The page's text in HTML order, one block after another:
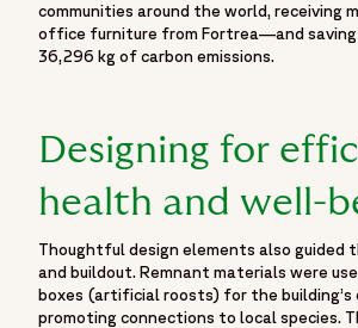
communities around the world, receiving
office furniture from Fortrea—and
36,296 kg of carbon emissions.
Designing for
health and well-
Thoughtful design elements also guided
and buildout. Remnant materials were
boxes (artificial roosts) for the building’s
promoting connections to local species.